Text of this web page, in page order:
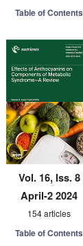
Table of Contents
Vol. 16, Iss. 8
April-2 2024
154 articles
Table of Contents